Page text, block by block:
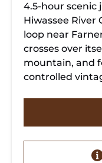
4.5-hour
Hiwassee River
loop near
crosses over
mountain, and
controlled